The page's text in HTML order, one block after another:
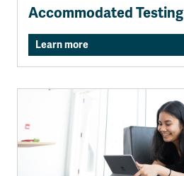
Accommodated Testing
Learn more